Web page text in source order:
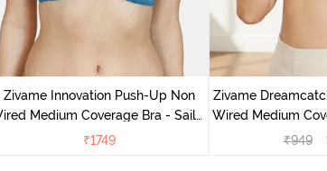
Zivame Innovation Push-Up Non
Medium Coverage Bra - Sailor
Blue
₹1749
Zivame
Wired Medium
₹949